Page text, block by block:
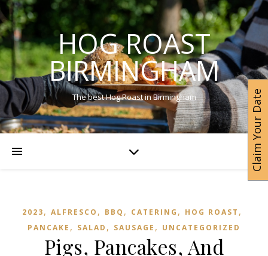
HOG ROAST
BIRMINGHAM
The best Hog Roast in Birmingham
2023, ALFRESCO , BBQ , CATERING , HOG ROAST ,
PANCAKE , SALAD , SAUSAGE , UNCATEGORIZED
Pigs, Pancakes, And
Claim Your Date